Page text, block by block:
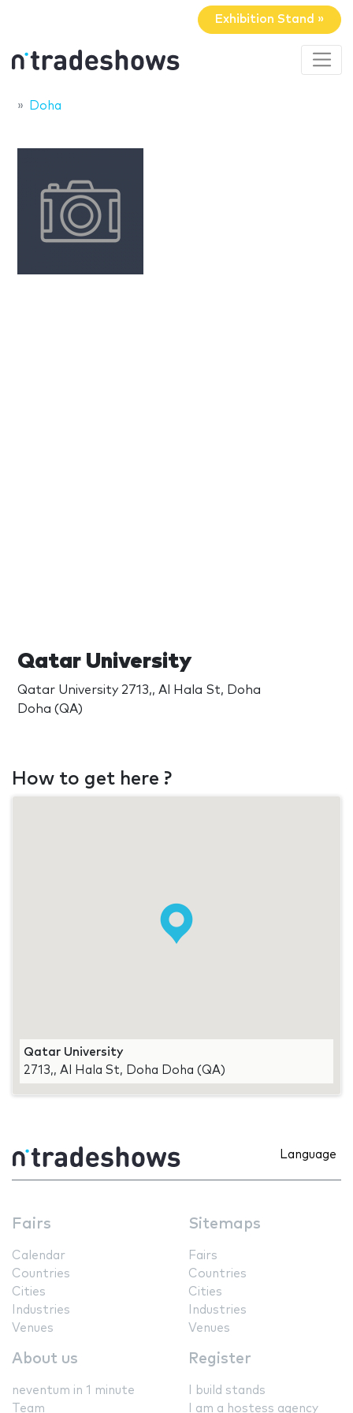
Exhibition Stand »
Doha
Qatar University
Qatar University 2713,, Al Hala St, Doha
Doha (QA)
How to get here ?
Qatar University
2713,, Al Hala St, Doha Doha (QA)
Language
Fairs
Calendar
Countries
Cities
Industries
Venues
Sitemaps
Fairs
Countries
Cities
Industries
Venues
About us
neventum in 1 minute
Team
Register
I build stands
I am a hostess agency